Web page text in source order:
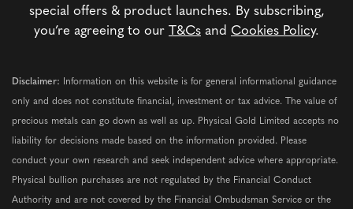
special offers & product launches. By subscribing,
you’re agreeing to our T&Cs and Cookies Policy.
Disclaimer: Information on this website is for general informational guidance
only and does not constitute financial, investment or tax advice. The value of
precious metals can go down as well as up. Physical Gold Limited accepts no
liability for decisions made based on the information provided. Please
conduct your own research and seek independent advice where appropriate.
Physical bullion purchases are not regulated by the Financial Conduct
Authority and are not covered by the Financial Ombudsman Service or the